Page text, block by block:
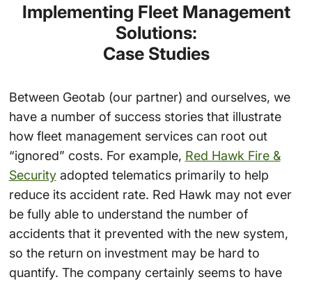
Implementing Fleet Management
Solutions:
Case Studies
Between Geotab (our partner) and ourselves, we
have a number of success stories that illustrate
how fleet management services can root out
“ignored” costs. For example, Red Hawk Fire &
Securityadopted telematics primarily to help
reduce its accident rate. Red Hawk may not ever
be fully able to understand the number of
accidents that it prevented with the new system,
so the return on investment may be hard to
quantify. The company certainly seems to have